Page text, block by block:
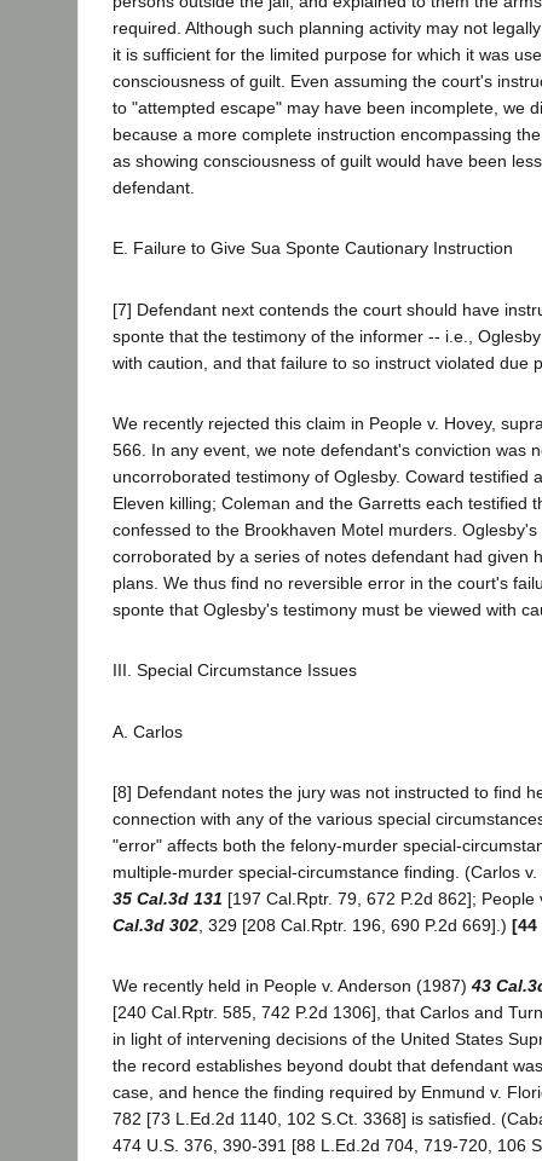
required. Although such planning activity may not
it is sufficient for the limited purpose for which it was
consciousness of guilt. Even assuming the court's
to "attempted escape" may have been incomplete, we
because a more complete instruction encompassing
as showing consciousness of guilt would have been
defendant.
E. Failure to Give Sua Sponte Cautionary Instruction
[7] Defendant next contends the court should have
sponte that the testimony of the informer -- i.e.,
with caution, and that failure to so instruct violated due
We recently rejected this claim in People v. Hovey,
566. In any event, we note defendant's conviction was
uncorroborated testimony of Oglesby. Coward testified
Eleven killing; Coleman and the Garretts each testified
confessed to the Brookhaven Motel murders.
corroborated by a series of notes defendant had given
plans. We thus find no reversible error in the court's
sponte that Oglesby's testimony must be viewed with
III. Special Circumstance Issues
A. Carlos
[8] Defendant notes the jury was not instructed to find
connection with any of the various special
"error" affects both the felony-murder special-
multiple-murder special-circumstance finding. (Carlos
35 Cal.3d 131 [197 Cal.Rptr. 79, 672 P.2d 862];
Cal.3d 302 , 329 [208 Cal.Rptr. 196, 690 P.2d 669].) [44
We recently held in People v. Anderson (1987) 43
[240 Cal.Rptr. 585, 742 P.2d 1306], that Carlos and
in light of intervening decisions of the United States
the record establishes beyond doubt that defendant
case, and hence the finding required by Enmund v.
782 [73 L.Ed.2d 1140, 102 S.Ct. 3368] is satisfied.
474 U.S. 376, 390-391 [88 L.Ed.2d 704, 719-720, 106